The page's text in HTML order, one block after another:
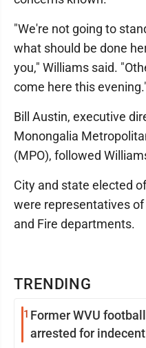
TRENDING
1 Former WVU
arrested for indecent
"We're not going to
what should be done
you," Williams said.
come here this
Bill Austin, executive
Monongalia
(MPO), followed
City and state elected
were representatives
and Fire departments.